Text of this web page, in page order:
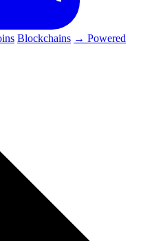
Blockchains → Powered